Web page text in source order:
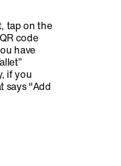
tap on the
code
have
if you
says "Add